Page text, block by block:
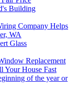
Building
Company Helps
WA
Glass
Replacement
Your House Fast
of the year or